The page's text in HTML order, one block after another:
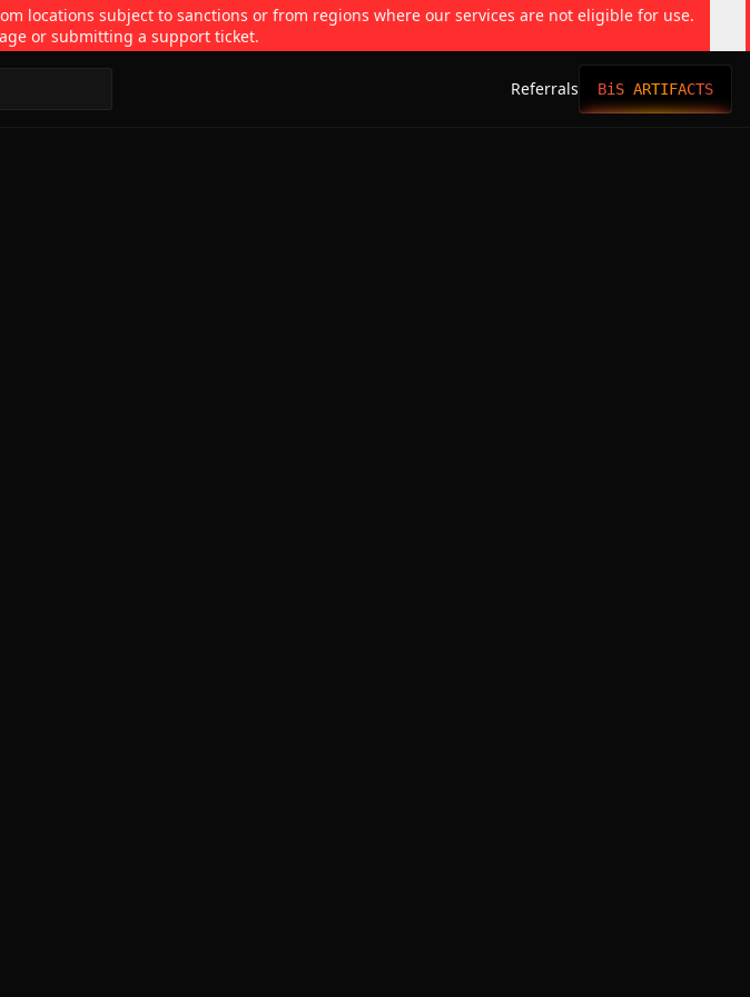
locations subject to sanctions or from regions where our services are not eligible for use.
or submitting a support ticket.
Referrals BiS ARTIFACTS